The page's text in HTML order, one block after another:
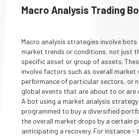
Macro Analysis Trading
Macro analysis strategies involve bots
market trends or conditions, not just
specific asset or group of assets.
involve factors such as overall market
performance of particular sectors, or
global events that are about to or are
A bot using a market analysis
programmed to buy a diversified
the overall market drops by a certain
anticipating a recovery. For instance -